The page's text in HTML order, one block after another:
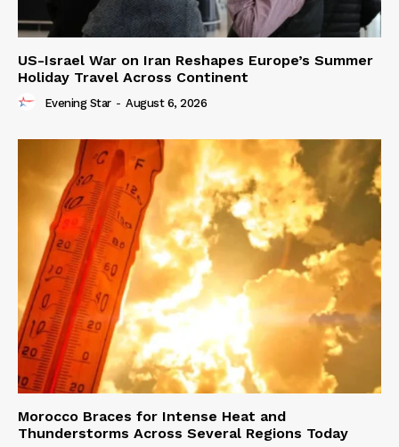
US-Israel War on Iran Reshapes Europe’s Summer
Holiday Travel Across Continent
Evening Star - August 6, 2026
Morocco Braces for Intense Heat and
Thunderstorms Across Several Regions Today